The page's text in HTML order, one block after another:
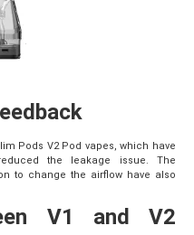
Pods V2 Pod vapes, which have
the leakage issue. The
to change the airflow have also
V1 and V2